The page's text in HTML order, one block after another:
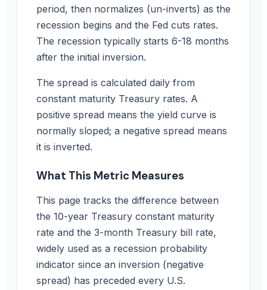
period, then normalizes (un-inverts) as the
recession begins and the Fed cuts rates.
The recession typically starts 6-18 months
after the initial inversion.
The spread is calculated daily from
constant maturity Treasury rates. A
positive spread means the yield curve is
normally sloped; a negative spread means
it is inverted.
What This Metric Measures
This page tracks the difference between
the 10-year Treasury constant maturity
rate and the 3-month Treasury bill rate,
widely used as a recession probability
indicator since an inversion (negative
spread) has preceded every U.S.